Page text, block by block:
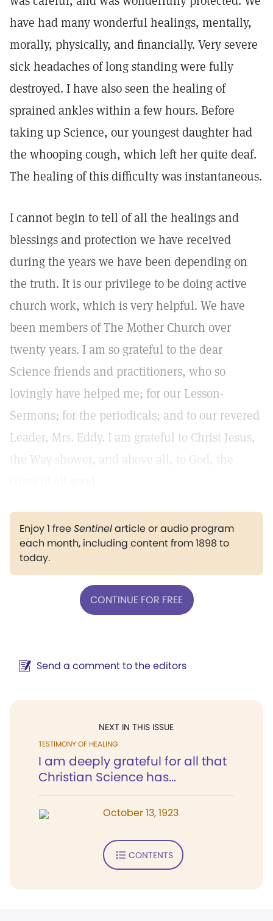
have had many wonderful healings, mentally,
morally, physically, and financially. Very severe
sick headaches of long standing were fully
destroyed. I have also seen the healing of
sprained ankles within a few hours. Before
taking up Science, our youngest daughter had
the whooping cough, which left her quite deaf.
The healing of this difficulty was instantaneous.
I cannot begin to tell of all the healings and
blessings and protection we have received
during the years we have been depending on
the truth. It is our privilege to be doing active
church work, which is very helpful. We have
been members of The Mother Church over
twenty years. I am so grateful to the dear
Science friends and practitioners, who so
lovingly have helped me; for our Lesson-
Sermons; for the periodicals; and to our revered
Leader, Mrs. Eddy. I am grateful to Christ Jesus,
the Way-shower, and above all, to God, the
Enjoy 1 freeSentinelarticle or audio program
each month, including content from 1898 to
today.
CONTINUE FOR FREE
Send a comment to the editors
NEXT IN THIS ISSUE
TESTIMONY OF HEALING
I am deeply grateful for all that
Christian Science has...
October 13, 1923
CONTENTS